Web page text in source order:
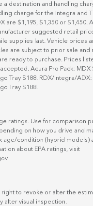
a destination and handling
charge for the Integra and
are $1,195, $1,350 or $1,450.
suggested retail
supplies last. Vehicle prices
are subject to prior sale and
ready to purchase. Prices
Acura Pro Pack: MDX
Tray $188. RDX/Integra/
Tray $188.
ratings. Use for comparison
on how you drive and
age/condition (hybrid models)
about EPA ratings, visit
.
to revoke or alter the
after visual inspection.